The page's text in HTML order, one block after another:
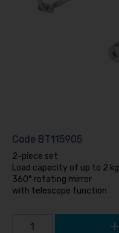
Code BT115905
2-piece set
Load capacity of up to 2 kg
360° rotating mirror
with telescope function